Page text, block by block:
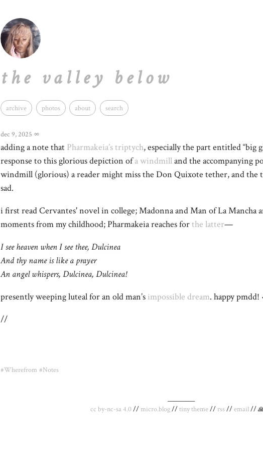
the valley below
archive photos about search
dec 9, 2025 ∞
adding a note that Pharmakeia’s triptych, especially the part entitled “big
response to this glorious depiction ofa windmilland the accompanying
windmill (glorious) a reader might miss the Don Quixote tether, and the
sad.
i first read Cervantes' novel in college; Madonna and Man of La Mancha
moments from my childhood; Pharmakeia reaches for the latter—
I see heaven when I see thee, Dulcinea
And thy name is like a prayer
An angel whispers, Dulcinea, Dulcinea!
presently weeping luteal for an old man’s impossible dream. happy pmdd!
//
#Wherefrom #Notes
_________
cc by-nc-sa 4.0// micro.blog//tiny theme// rss//email//